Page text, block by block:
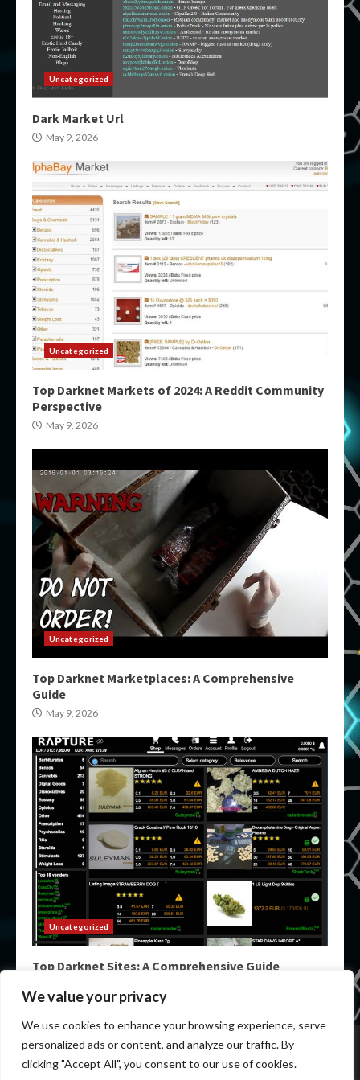
We value your privacy
We use cookies to enhance your browsing experience, serve
personalized ads or content, and analyze our traffic. By
clicking "Accept All", you consent to our use of cookies.
Uncategorized
Dark Market Url
May 9, 2026
Uncategorized
Top Darknet Markets of 2024: A Reddit Community
Perspective
May 9, 2026
Uncategorized
Top Darknet Marketplaces: A Comprehensive
Guide
May 9, 2026
Uncategorized
Top Darknet Sites: A Comprehensive Guide
Home Darknet List Darknet Markets
Dark Markets
Darknet Sites
Darknet Links